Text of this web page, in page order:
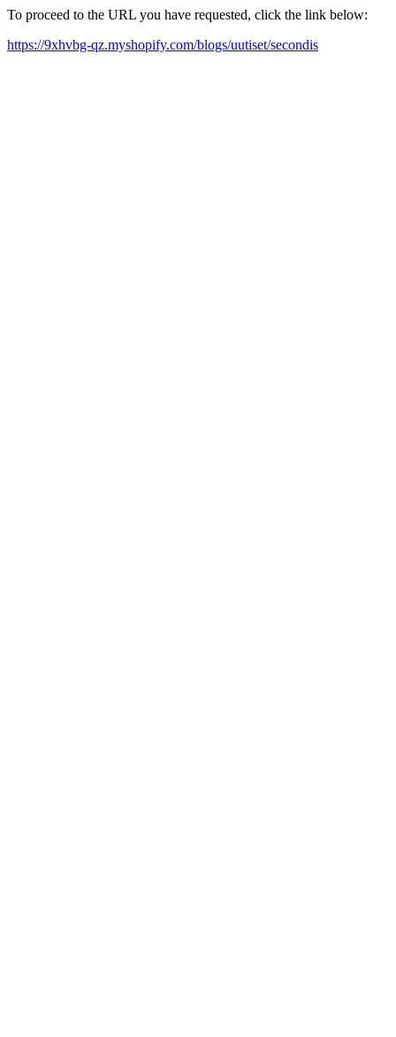
To proceed to the URL you have requested, click the link below:
https://9xhvbg-qz.myshopify.com/blogs/uutiset/secondis